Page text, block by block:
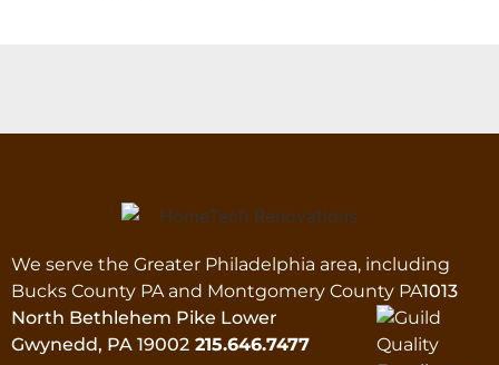
We serve the Greater Philadelphia area, including
Bucks County PA and Montgomery County PA1013
North Bethlehem Pike Lower
Gwynedd, PA 19002 215.646.7477